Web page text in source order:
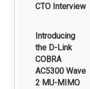
CTO Interview
Introducing
the D-Link
COBRA
AC5300 Wave
2 MU-MIMO